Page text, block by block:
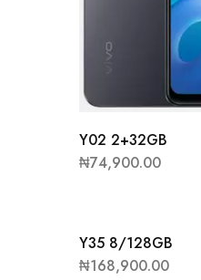
Y02 2+32GB
₦74,900.00
Y35 8/128GB
₦168,900.00